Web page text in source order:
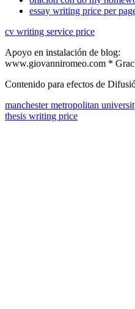
essay writing price per
cv writing service price
Apoyo en instalación de blog:
www.giovanniromeo.com *
Contenido para efectos de
manchester metropolitan
thesis writing price